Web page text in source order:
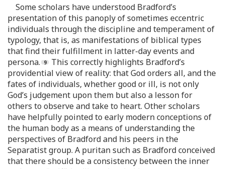
Some scholars have understood Bradford’s
presentation of this panoply of sometimes eccentric
individuals through the discipline and temperament of
typology, that is, as manifestations of biblical types
that find their fulfillment in latter-day events and
persona.
This correctly highlights Bradford’s
providential view of reality: that God orders all, and the
fates of individuals, whether good or ill, is not only
God’s judgement upon them but also a lesson for
others to observe and take to heart. Other scholars
have helpfully pointed to early modern conceptions of
the human body as a means of understanding the
perspectives of Bradford and his peers in the
Separatist group. A puritan such as Bradford conceived
that there should be a consistency between the inner